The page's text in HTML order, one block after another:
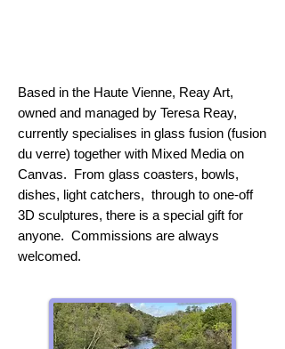
Based in the Haute Vienne, Reay Art,
owned and managed by Teresa Reay,
currently specialises in glass fusion (fusion
du verre) together with Mixed Media on
Canvas. From glass coasters, bowls,
dishes, light catchers, through to one-off
3D sculptures, there is a special gift for
anyone. Commissions are always
welcomed.